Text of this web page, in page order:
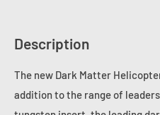
Description
The new Dark Matter
addition to the range of